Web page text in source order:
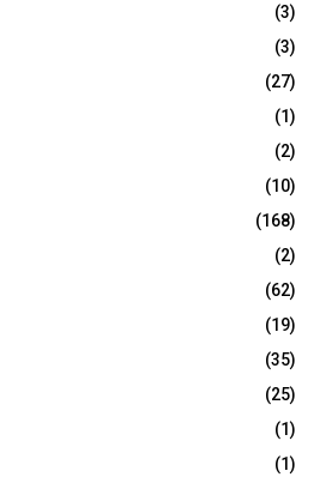
(3)
(3)
(27)
(1)
(2)
(10)
(168)
(2)
(62)
(19)
(35)
(25)
(1)
(1)